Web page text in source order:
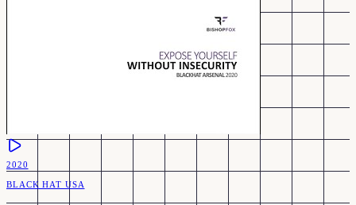
2020
BLACK HAT USA